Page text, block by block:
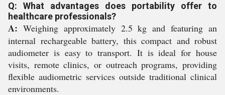
Q: What advantages does portability offer to
healthcare professionals?
A: Weighing approximately 2.5 kg and featuring an
internal rechargeable battery, this compact and robust
audiometer is easy to transport. It is ideal for house
visits, remote clinics, or outreach programs, providing
flexible audiometric services outside traditional clinical
environments.